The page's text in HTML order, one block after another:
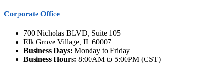
Corporate Office
700 Nicholas BLVD, Suite 105
Elk Grove Village, IL 60007
Business Days: Monday to Friday
Business Hours: 8:00AM to 5:00PM (CST)